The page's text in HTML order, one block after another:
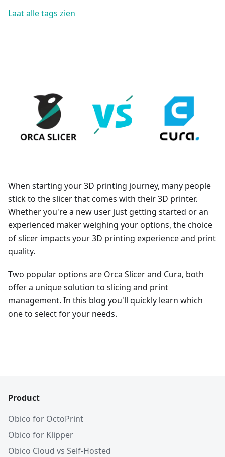
Laat alle tags zien
When starting your 3D printing journey, many people
stick to the slicer that comes with their 3D printer.
Whether you're a new user just getting started or an
experienced maker weighing your options, the choice
of slicer impacts your 3D printing experience and print
quality.
Two popular options are Orca Slicer and Cura, both
offer a unique solution to slicing and print
management. In this blog you'll quickly learn which
one to select for your needs.
Product
Obico for OctoPrint
Obico for Klipper
Obico Cloud vs Self-Hosted